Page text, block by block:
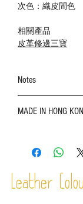
次色：織皮間色
相關產品
皮革修邊三寶
Notes
refer to the actual
are normal;
time depending on
frequency of use.
MADE IN HONG
Leather